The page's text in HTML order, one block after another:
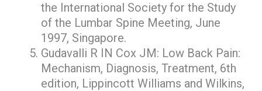
the International Society for the Study
of the Lumbar Spine Meeting, June
1997, Singapore.
Gudavalli R IN Cox JM: Low Back Pain:
Mechanism, Diagnosis, Treatment, 6th
edition, Lippincott Williams and Wilkins,